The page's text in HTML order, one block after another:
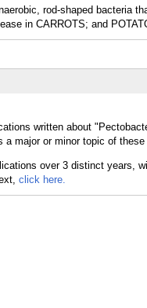
rod-shaped bacteria
in CARROTS; and
written about
a major or minor topic of
click here.